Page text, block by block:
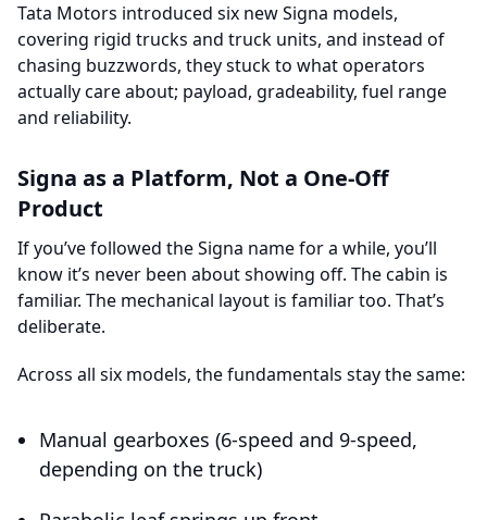
Tata Motors introduced six new Signa models,
covering rigid trucks and truck units, and instead of
chasing buzzwords, they stuck to what operators
actually care about; payload, gradeability, fuel range
and reliability.
Signa as a Platform, Not a One-Off
Product
If you’ve followed the Signa name for a while, you’ll
know it’s never been about showing off. The cabin is
familiar. The mechanical layout is familiar too. That’s
deliberate.
Across all six models, the fundamentals stay the same:
Manual gearboxes (6-speed and 9-speed,
depending on the truck)